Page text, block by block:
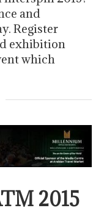
and
Register
exhibition
which
2015